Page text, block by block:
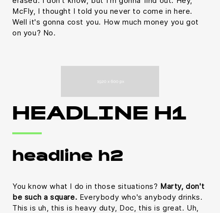
McFly, I thought I told you never to come in here.
Well it's gonna cost you. How much money you got
on you? No.
HEADLINE H1
headline h2
You know what I do in those situations? Marty, don't
be such a square. Everybody who's anybody drinks.
This is uh, this is heavy duty, Doc, this is great. Uh,